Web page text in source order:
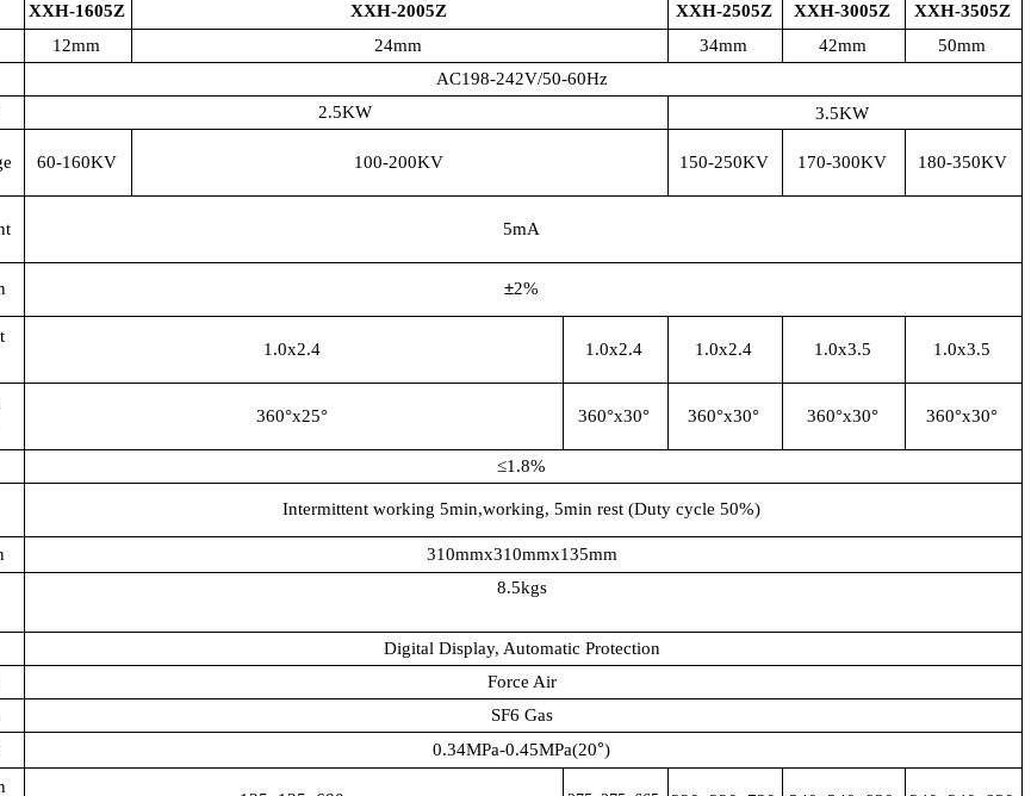
XXH-1605Z XXH-2005Z XXH-2505Z XXH-3005Z
XXH-3505Z
12mm 24mm 34mm 42mm 50mm
AC198-242V/50-60Hz
2.5KW 3.5KW
60-160KV 100-200KV 150-250KV 170-300KV 180-350KV
5mA
±2%
1.0x2.4 1.0x2.4 1.0x2.4 1.0x3.5 1.0x3.5
360°x25° 360°x30° 360°x30° 360°x30° 360°x30°
≤1.8%
Intermittent working 5min,working, 5min rest (Duty cycle 50%)
310mmx310mmx135mm
8.5kgs
Digital Display, Automatic Protection
Force Air
SF6 Gas
0.34MPa-0.45MPa(20°)